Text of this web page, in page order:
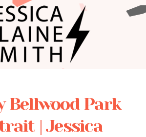
Bellwood Park
| Jessica